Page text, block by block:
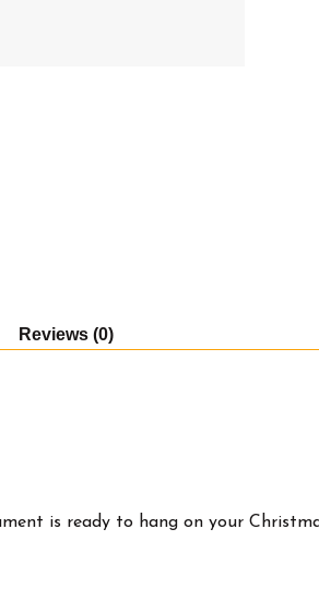
Reviews (0)
is ready to hang on your